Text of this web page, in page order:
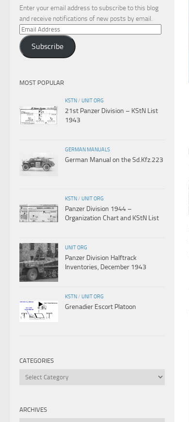
Enter your email address to subscribe to this blog
and receive notifications of new posts by email.
Email
Address
Subscribe
MOST POPULAR
KSTN / UNIT ORG
21st Panzer Division – KStN List
1943
GERMAN MANUALS
German Manual on the Sd.Kfz.223
KSTN / UNIT ORG
Panzer Division 1944 –
Organization Chart and KStN List
UNIT ORG
Panzer Division Halftrack
Inventories, December 1943
KSTN / UNIT ORG
Grenadier Escort Platoon
CATEGORIES
Categories
ARCHIVES